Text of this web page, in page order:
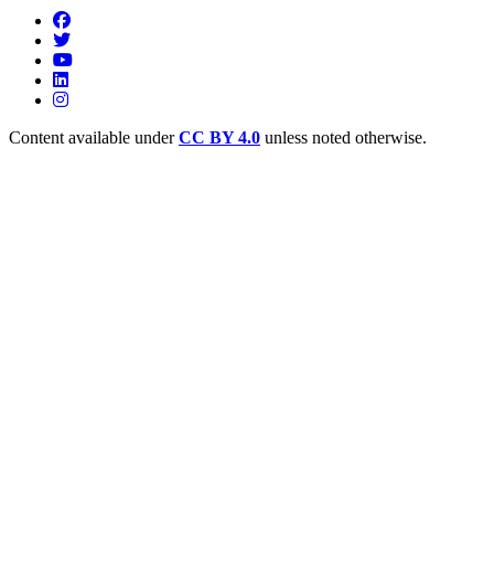
Content available underCC BY 4.0 unless noted otherwise.